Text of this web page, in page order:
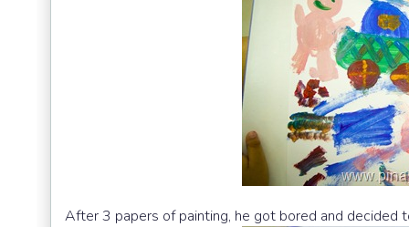
After 3 papers of painting, he got bored and decided